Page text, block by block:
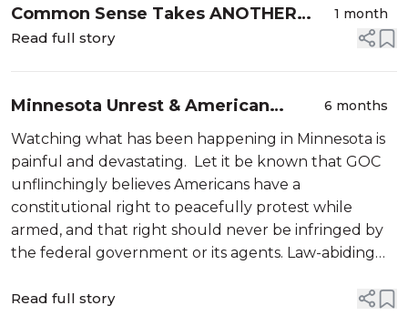
Common Sense Takes ANOTHER
Holiday
1 month
Read full story
Minnesota Unrest & American
Freedoms
6 months
Watching what has been happening in Minnesota is
painful and devastating. Let it be known that GOC
unflinchingly believes Americans have a
constitutional right to peacefully protest while
armed, and that right should never be infringed by
the federal government or its agents. Law-abiding
Read full story